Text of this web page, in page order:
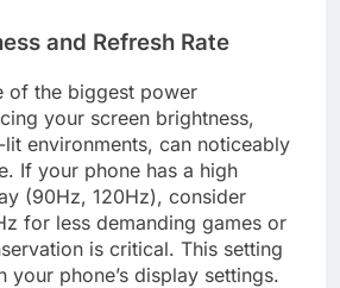
and Refresh Rate
of the biggest power
your screen brightness,
environments, can noticeably
If your phone has a high
(90Hz, 120Hz), consider
for less demanding games or
is critical. This setting
your phone’s display settings.